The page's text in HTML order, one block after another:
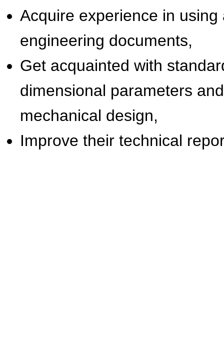
Acquire experience in
engineering documents,
Get acquainted with
dimensional parameters
mechanical design,
Improve their technical